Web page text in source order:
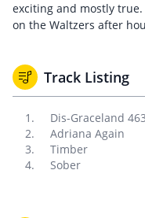
exciting and mostly true.
on the Waltzers after
Track Listing
Dis-Graceland
Adriana Again
Timber
Sober